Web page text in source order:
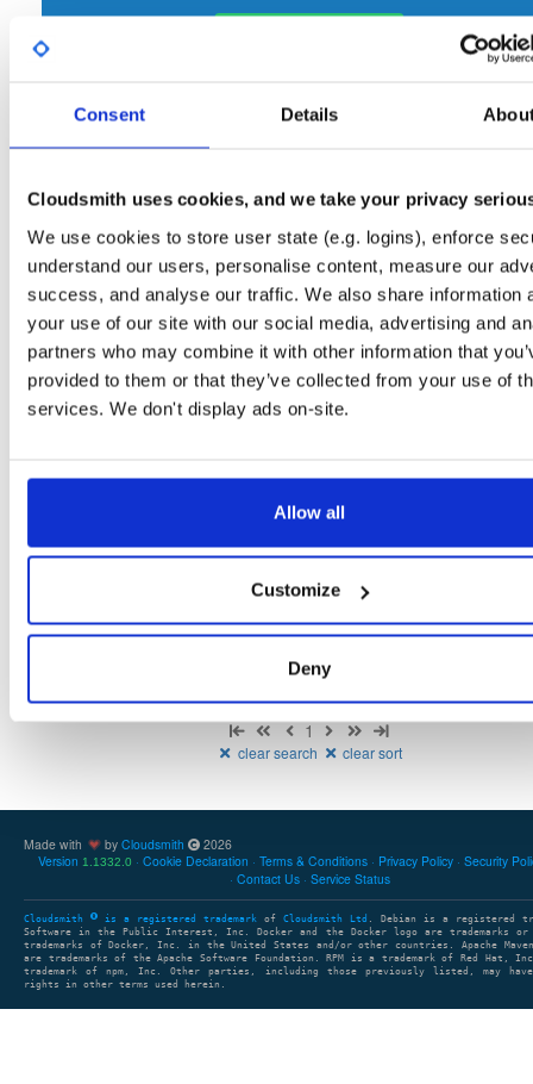
Consent Details
Cloudsmith uses cookies, and we take your privacy
We use cookies to store user state (e.g. logins), enforce
understand our users, personalise content, measure our
success, and analyse our traffic. We also share information
your use of our site with our social media, advertising and
partners who may combine it with other information that
provided to them or that they’ve collected from your use of
services. We don't display ads on-site.
Allow all
Customize
Deny
Set Me Up
A certifiably-awesome open-source package repository curated by SASfit,
Note:Packages in this repository are licensed asGNU General Public License
or later
(dependencies may be licensed differently).
Stat Date
Showing: 0 packages
1
clear search clear sort
Made with by Cloudsmith
2026
Version 1.1332.0 Cookie Declaration Terms & Conditions Privacy Policy Security
Contact Us
Service Status
Cloudsmith is a registered trademark of Cloudsmith Ltd . Debian is a registered
Software in the Public Interest, Inc. Docker and the Docker logo are trademarks or
trademarks of Docker, Inc. in the United States and/or other countries. Apache Maven
are trademarks of the Apache Software Foundation. RPM is a trademark of Red Hat,
trademark of npm, Inc. Other parties, including those previously listed, may have
rights in other terms used herein.